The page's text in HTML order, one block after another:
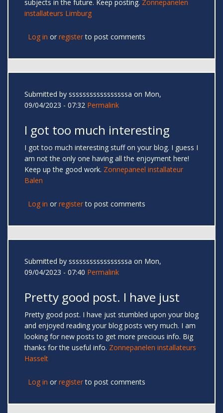
subjects in the future. Keep posting. Zonnepanelen
installateurs Limburg
Log in or registerto post comments
Submitted by sssssssssssssssssa on Mon,
09/04/2023 - 07:32 Permalink
I got too much interesting
I got too much interesting stuff on your blog. I guess I
am not the only one having all the enjoyment here!
Keep up the good work. Zonnepaneel installateur
Balen
Log in or registerto post comments
Submitted by sssssssssssssssssa on Mon,
09/04/2023 - 07:40 Permalink
Pretty good post. I have just
Pretty good post. I have just stumbled upon your blog
and enjoyed reading your blog posts very much. I am
looking for new posts to get more precious info. Big
thanks for the useful info. Zonnepanelen installateurs
Hasselt
Log in or registerto post comments